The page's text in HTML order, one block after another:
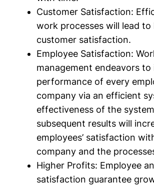
Customer Satisfaction:
work processes will lead to
customer satisfaction.
Employee Satisfaction:
management endeavors
performance of every
company via an efficient
effectiveness of the
subsequent results will
employees’ satisfaction
company and the
Higher Profits: Employee
satisfaction guarantee